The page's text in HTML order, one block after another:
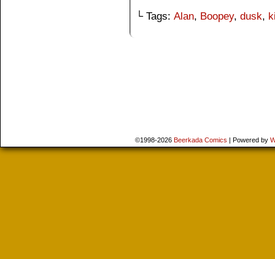
└ Tags: Alan, Boopey, dusk,
©1998-2026 Beerkada Comics | Powered by